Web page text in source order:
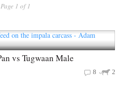
Page 1 of 1
vs Tugwaan Male
2
8